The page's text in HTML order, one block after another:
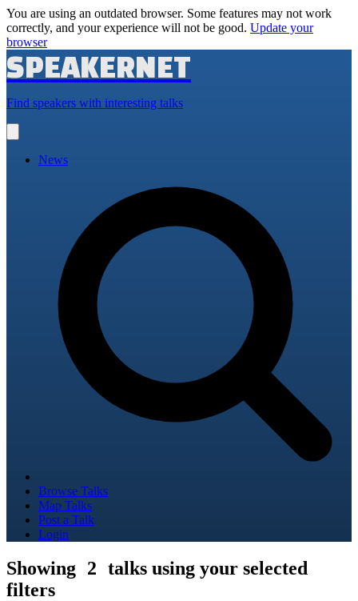
You are using an outdated browser. Some features may not work
correctly, and your experience will not be good. Update your
browser
SPEAKERNET
Find speakers with interesting talks
main
News
Browse Talks
Map Talks
Post a Talk
Login
Showing 2 talks using your selected
filters